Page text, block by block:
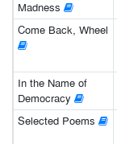
Madness
Come Back, Wheel
In the Name of
Democracy
Selected Poems